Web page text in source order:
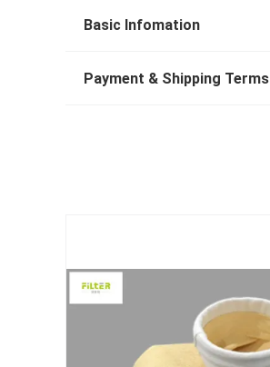
Basic Infomation
Payment & Shipping Terms